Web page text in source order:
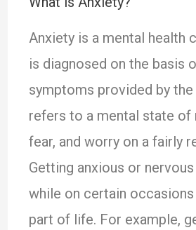
Anxiety is a mental health
is diagnosed on the basis
symptoms provided by
refers to a mental state of
fear, and worry on a fairly
Getting anxious or
while on certain occasions
part of life. For example,